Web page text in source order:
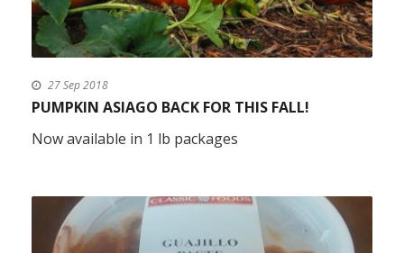
27 Sep 2018
PUMPKIN ASIAGO BACK FOR THIS FALL!
Now available in 1 lb packages